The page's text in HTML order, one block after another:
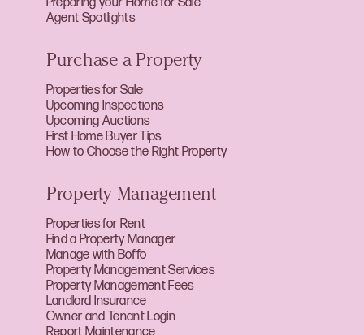
Agent Spotlights
Purchase a Property
Properties for Sale
Upcoming Inspections
Upcoming Auctions
First Home Buyer Tips
How to Choose the Right Property
Property Management
Properties for Rent
Find a Property Manager
Manage with Boffo
Property Management Services
Property Management Fees
Landlord Insurance
Owner and Tenant Login